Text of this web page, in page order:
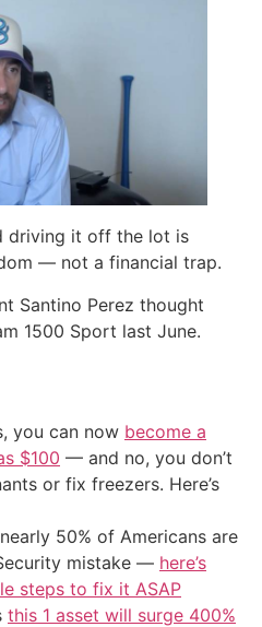
driving it off the lot is
— not a financial trap.
Santino Perez thought
1500 Sport last June.
you can now become a
$100 — and no, you don’t
or fix freezers. Here’s
50% of Americans are
mistake — here’s
steps to fix it ASAP
this 1 asset will surge 400%